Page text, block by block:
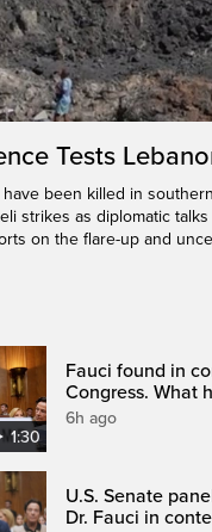
Tests
been killed in
strikes as diplomatic
on the flare-up and
1:30
Fauci found in
Congress. What
6h ago
U.S. Senate
Dr. Fauci in